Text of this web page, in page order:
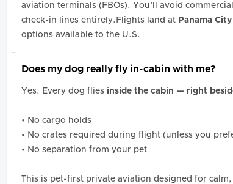
aviation terminals (FBOs). You’ll avoid
check-in lines entirely.Flights land at Panama
options available to the U.S.
Does my dog really fly in-cabin with me?
Yes. Every dog flies inside the cabin — right
• No cargo holds
• No crates required during flight (unless you
• No separation from your pet
This is pet-first private aviation designed for